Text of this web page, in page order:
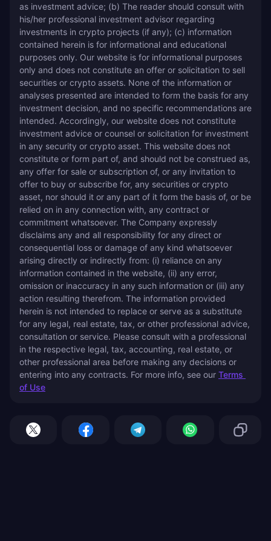
as investment advice; (b) The reader should consult with
his/her professional investment advisor regarding
investments in crypto projects (if any); (c) information
contained herein is for informational and educational
purposes only. Our website is for informational purposes
only and does not constitute an offer or solicitation to sell
securities or crypto assets. None of the information or
analyses presented are intended to form the basis for any
investment decision, and no specific recommendations are
intended. Accordingly, our website does not constitute
investment advice or counsel or solicitation for investment
in any security or crypto asset. This website does not
constitute or form part of, and should not be construed as,
any offer for sale or subscription of, or any invitation to
offer to buy or subscribe for, any securities or crypto
asset, nor should it or any part of it form the basis of, or be
relied on in any connection with, any contract or
commitment whatsoever. The Company expressly
disclaims any and all responsibility for any direct or
consequential loss or damage of any kind whatsoever
arising directly or indirectly from: (i) reliance on any
information contained in the website, (ii) any error,
omission or inaccuracy in any such information or (iii) any
action resulting therefrom. The information provided
herein is not intended to replace or serve as a substitute
for any legal, real estate, tax, or other professional advice,
consultation or service. Please consult with a professional
in the respective legal, tax, accounting, real estate, or
other professional area before making any decisions or
entering into any contracts. For more info, see our Terms
of Use